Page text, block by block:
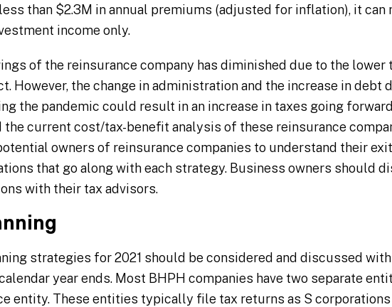
than $2.3M in annual premiums (adjusted for inflation), it can
income only.
of the reinsurance company has diminished due to the lower
However, the change in administration and the increase in
the pandemic could result in an increase in taxes going
the current cost/tax-benefit analysis of these reinsurance
owners of reinsurance companies to understand their
that go along with each strategy. Business owners should
with their tax advisors.
strategies for 2021 should be considered and discussed
year ends. Most BHPH companies have two separate
entity. These entities typically file tax returns as S corporations